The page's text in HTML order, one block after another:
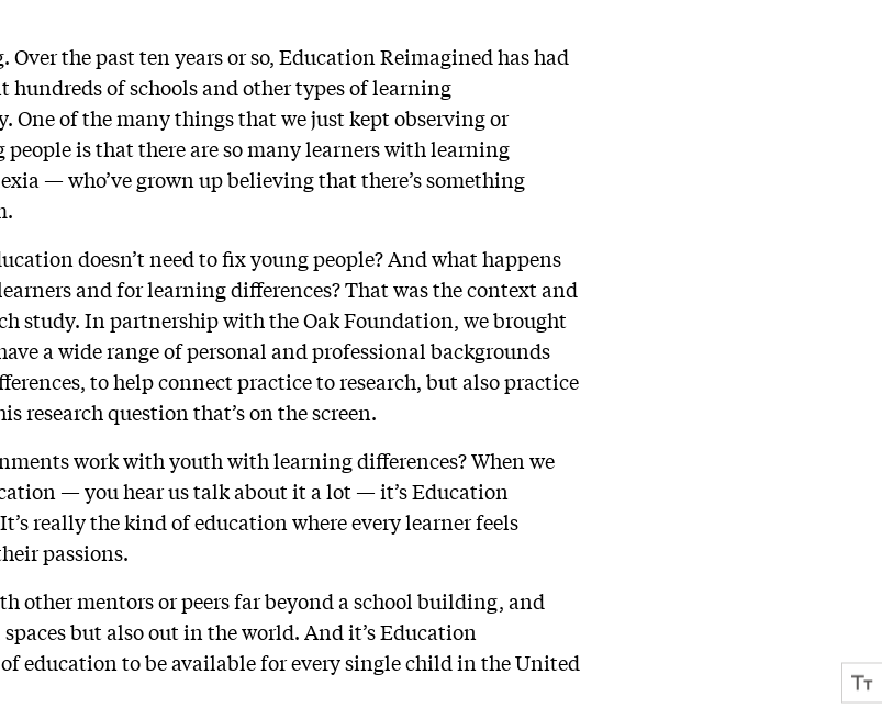
Over the past ten years or so, Education Reimagined has had
of schools and other types of learning
One of the many things that we just kept observing or
is that there are so many learners with learning
— who’ve grown up believing that there’s something
doesn’t need to fix young people? And what happens
and for learning differences? That was the context and
study. In partnership with the Oak Foundation, we brought
a wide range of personal and professional backgrounds
to help connect practice to research, but also practice
question that’s on the screen.
work with youth with learning differences? When we
— you hear us talk about it a lot — it’s Education
really the kind of education where every learner feels
passions.
other mentors or peers far beyond a school building, and
but also out in the world. And it’s Education
education to be available for every single child in the United